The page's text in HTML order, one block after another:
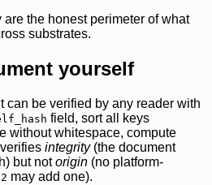
the honest perimeter of what
substrates.
yourself
can be verified by any reader with
field, sort all keys
without whitespace, compute
integrity(the document
but notorigin (no platform-
may add one).